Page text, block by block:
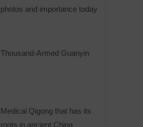
photos and importance today
Thousand-Armed Guanyin
Medical Qigong that has its
roots in ancient China